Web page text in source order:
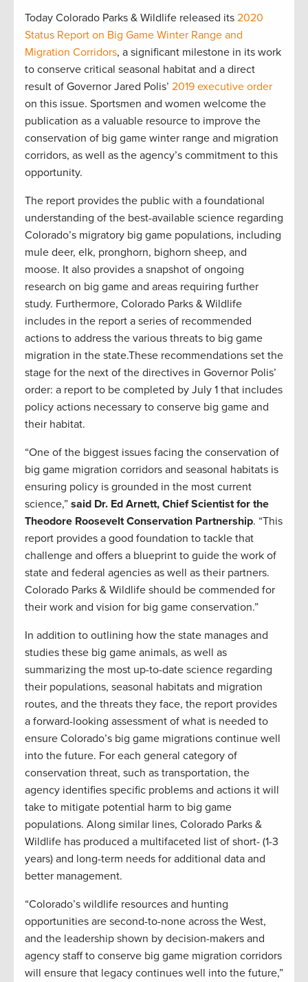
Today Colorado Parks & Wildlife released its 2020
Status Report on Big Game Winter Range and
Migration Corridors, a significant milestone in its work
to conserve critical seasonal habitat and a direct
result of Governor Jared Polis’ 2019 executive order
on this issue. Sportsmen and women welcome the
publication as a valuable resource to improve the
conservation of big game winter range and migration
corridors, as well as the agency’s commitment to this
opportunity.
The report provides the public with a foundational
understanding of the best-available science regarding
Colorado’s migratory big game populations, including
mule deer, elk, pronghorn, bighorn sheep, and
moose. It also provides a snapshot of ongoing
research on big game and areas requiring further
study. Furthermore, Colorado Parks & Wildlife
includes in the report a series of recommended
actions to address the various threats to big game
migration in the state.These recommendations set the
stage for the next of the directives in Governor Polis’
order: a report to be completed by July 1 that includes
policy actions necessary to conserve big game and
their habitat.
“One of the biggest issues facing the conservation of
big game migration corridors and seasonal habitats is
ensuring policy is grounded in the most current
science,” said Dr. Ed Arnett, Chief Scientist for the
Theodore Roosevelt Conservation Partnership. “This
report provides a good foundation to tackle that
challenge and offers a blueprint to guide the work of
state and federal agencies as well as their partners.
Colorado Parks & Wildlife should be commended for
their work and vision for big game conservation.”
In addition to outlining how the state manages and
studies these big game animals, as well as
summarizing the most up-to-date science regarding
their populations, seasonal habitats and migration
routes, and the threats they face, the report provides
a forward-looking assessment of what is needed to
ensure Colorado’s big game migrations continue well
into the future. For each general category of
conservation threat, such as transportation, the
agency identifies specific problems and actions it will
take to mitigate potential harm to big game
populations. Along similar lines, Colorado Parks &
Wildlife has produced a multifaceted list of short- (1-3
years) and long-term needs for additional data and
better management.
“Colorado’s wildlife resources and hunting
opportunities are second-to-none across the West,
and the leadership shown by decision-makers and
agency staff to conserve big game migration corridors
will ensure that legacy continues well into the future,”